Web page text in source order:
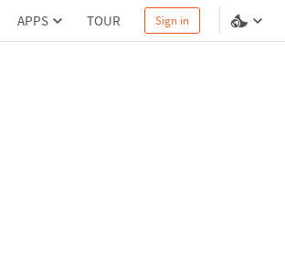
APPS TOUR Sign in